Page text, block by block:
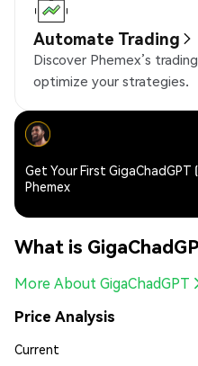
Automate Trading
Discover Phemex’s
optimize your strategies.
Get Your First GigaChadGPT
Phemex
What is
More About GigaChadGPT
Price Analysis
Current